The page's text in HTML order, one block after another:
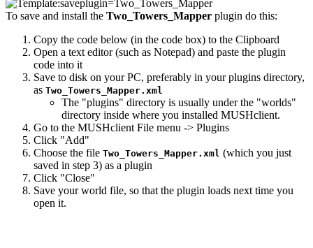
To save and install the Two_Towers_Mapper plugin do this:
Copy the code below (in the code box) to the Clipboard
Open a text editor (such as Notepad) and paste the plugin
code into it
Save to disk on your PC, preferably in your plugins directory,
as Two_Towers_Mapper.xml
The "plugins" directory is usually under the "worlds"
directory inside where you installed MUSHclient.
Go to the MUSHclient File menu -> Plugins
Click "Add"
Choose the file Two_Towers_Mapper.xml (which you just
saved in step 3) as a plugin
Click "Close"
Save your world file, so that the plugin loads next time you
open it.